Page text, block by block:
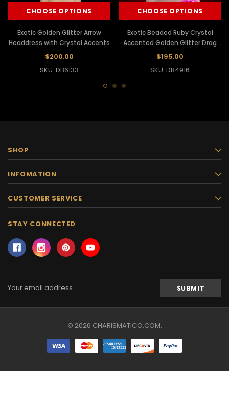
CHOOSE OPTIONS
Exotic Golden Glitter Arrow
Headdress with Crystal Accents
$200.00
SKU: DB6133
CHOOSE OPTIONS
Exotic Beaded Ruby Crystal
Accented Golden Glitter Drag
Queen Headdress
$195.00
SKU: DB4916
SHOP
INFOMATION
CUSTOMER SERVICE
STAY CONNECTED
Address
© 2026 CHARISMATICO.COM.